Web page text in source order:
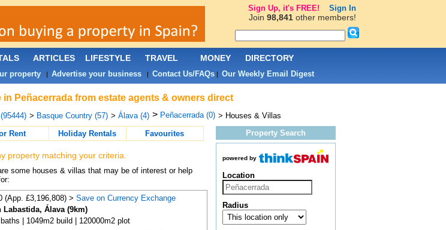
in Peñacerrada from estate agents & owners direct
> Basque Country (57) > Álava (4) > Peñacerrada (0) > Houses & Villas
Rent Holiday Rentals Favourites
property matching your criteria.
some houses & villas that may be of interest or help
(App. £3,196,808) > Save on Currency Exchange
Labastida, Álava (9km)
| 1049m2 build | 120000m2 plot
Property Search
powered by
Location
Radius
ARTICLES LIFESTYLE TRAVEL MONEY DIRECTORY
property| Advertise your business| Contact Us/FAQs| Our Weekly Email Digest
Sign Up, it's FREE! Sign In
Join 98,841other members!